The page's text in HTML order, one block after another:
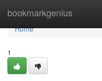
bookmarkgenius
Home
Home
1